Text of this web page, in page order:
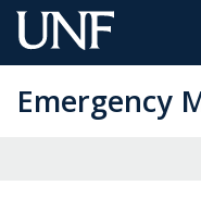
Skip
to
Content
Emergency